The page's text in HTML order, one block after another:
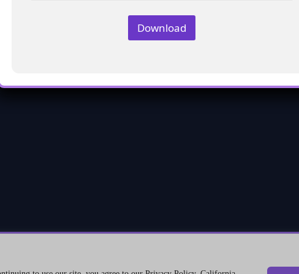
©2026 Genetrix Consulting LLC. All rights reserved.
Download